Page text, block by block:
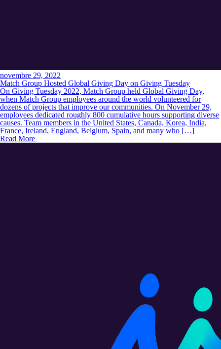
novembre 29, 2022
Match Group Hosted Global Giving Day on Giving Tuesday
On Giving Tuesday 2022, Match Group held Global Giving Day,
when Match Group employees around the world volunteered for
dozens of projects that improve our communities. On November 29,
employees dedicated roughly 800 cumulative hours supporting diverse
causes. Team members in the United States, Canada, Korea, India,
France, Ireland, England, Belgium, Spain, and many who […]
Read More